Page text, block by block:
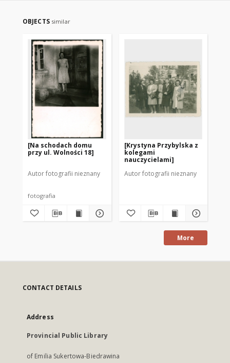
OBJECTS similar
[Na schodach domu
przy ul. Wolności 18]
Autor fotografii nieznany
fotografia
[Krystyna Przybylska z
kolegami
nauczycielami]
Autor fotografii nieznany
More
CONTACT DETAILS
Address
Provincial Public Library
of Emilia Sukertowa-Biedrawina